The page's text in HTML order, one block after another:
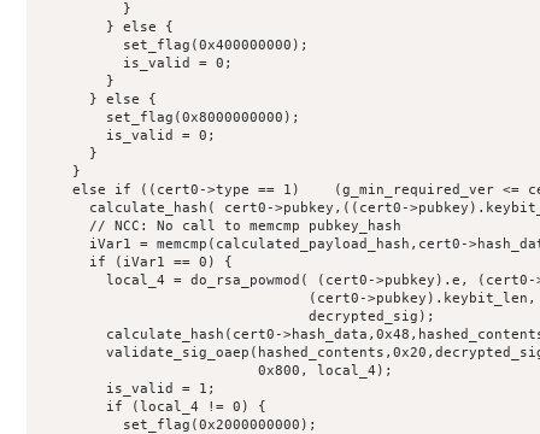
          }
        } else {
          set_flag(0x400000000);
          is_valid = 0;
        }
      } else {
        set_flag(0x8000000000);
        is_valid = 0;
      }
    }
else if ((cert0->type == 1)    (g_min_required_ver <=
calculate_hash( cert0->pubkey,((cert0-
      // NCC: No call to memcmp pubkey_hash
iVar1 = memcmp(calculated_payload_hash,cert0-
      if (iVar1 == 0) {
local_4 = do_rsa_powmod( (cert0->pubkey).e,
(cert0-
                                decrypted_sig);
calculate_hash(cert0-
                          0x800, local_4);
        is_valid = 1;
        if (local_4 != 0) {
          set_flag(0x2000000000);